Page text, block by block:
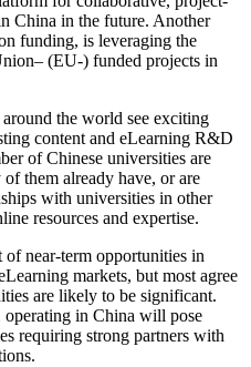
China in the future. Another
funding, is leveraging the
(EU-) funded projects in
the world see exciting
content and eLearning R&D
of Chinese universities are
them already have, or are
with universities in other
resources and expertise.
of near-term opportunities in
markets, but most agree
are likely to be significant.
in China will pose
requiring strong partners with